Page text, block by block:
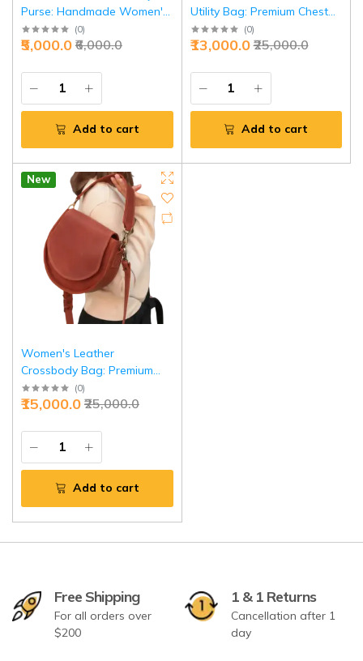
Purse: Handmade Women's
Mini Bag | Cute Shoulder
Handbag | Personalized
(0)
₹6,000.0
₹5,000.0
Add to cart
Utility Bag: Premium Chest
Crossbody Bag |
Personalized Leather Sling
(0)
₹25,000.0
₹13,000.0
Add to cart
New
Women's Leather
Crossbody Bag: Premium
Shoulder Purse | Elegant
Daily Handbag | Versatile
(0)
₹25,000.0
₹15,000.0
Add to cart
Free Shipping
For all orders over
$200
1 & 1 Returns
Cancellation after 1
day